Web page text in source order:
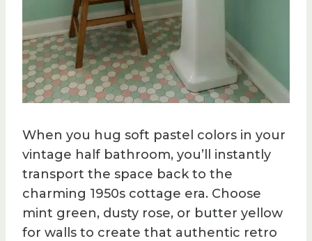
When you hug soft pastel colors in your
vintage half bathroom, you’ll instantly
transport the space back to the
charming 1950s cottage era. Choose
mint green, dusty rose, or butter yellow
for walls to create that authentic retro